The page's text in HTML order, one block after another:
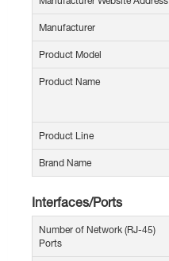
Manufacturer
Product Model
Product Name
Product Line
Brand Name
Interfaces/Ports
Number of Network (RJ-45)
Ports